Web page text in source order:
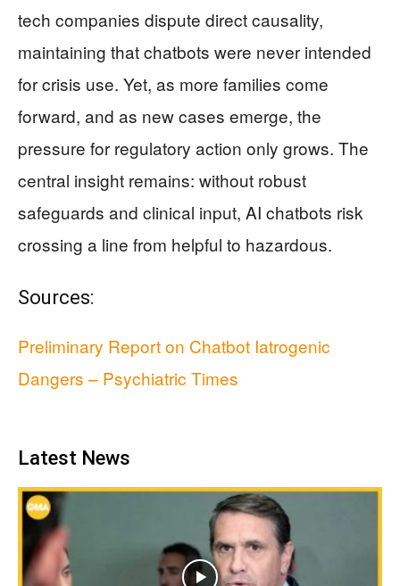
tech companies dispute direct causality,
maintaining that chatbots were never intended
for crisis use. Yet, as more families come
forward, and as new cases emerge, the
pressure for regulatory action only grows. The
central insight remains: without robust
safeguards and clinical input, AI chatbots risk
crossing a line from helpful to hazardous.
Sources:
Preliminary Report on Chatbot Iatrogenic
Dangers – Psychiatric Times
Latest News